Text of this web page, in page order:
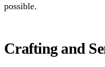
possible.
Crafting and